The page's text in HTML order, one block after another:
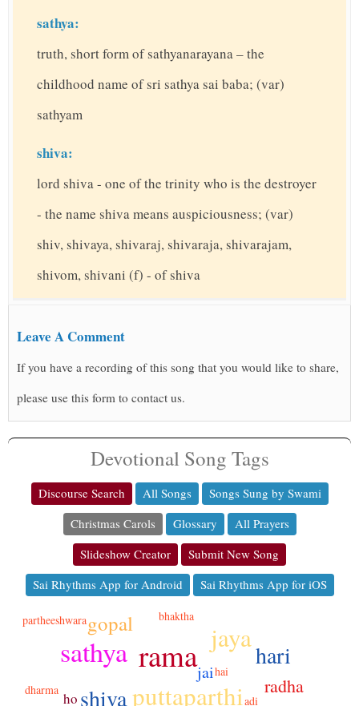
sathya:
truth, short form of sathyanarayana – the
childhood name of sri sathya sai baba; (var)
sathyam
shiva:
lord shiva - one of the trinity who is the destroyer
- the name shiva means auspiciousness; (var)
shiv, shivaya, shivaraj, shivaraja, shivarajam,
shivom, shivani (f) - of shiva
Leave A Comment
If you have a recording of this song that you would like to share,
please use this form to contact us.
Devotional Song Tags
Discourse Search All Songs
Songs Sung by Swami
Christmas Carols
Glossary
All Prayers
Slideshow Creator
Submit New Song
Sai Rhythms App for Android
Sai Rhythms App for iOS
rama
sathya
puttaparthi
jaya
shiva
hari
gopal
radha
jai
ho
bhaktha
dharma
partheeshwara
hai
adi